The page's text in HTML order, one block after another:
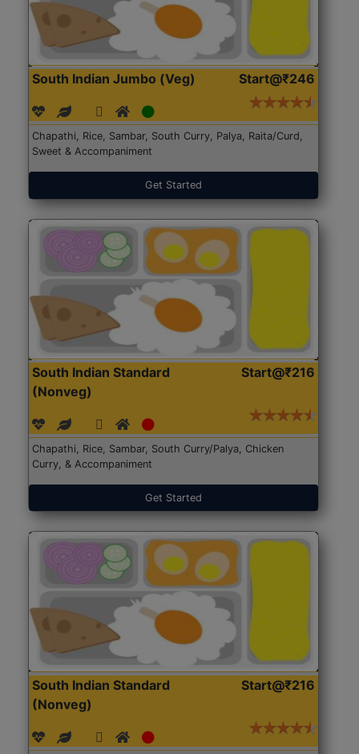
South Indian Jumbo (Veg) Start@₹246
Chapathi, Rice, Sambar, South Curry, Palya, Raita/Curd,
Sweet & Accompaniment
Get Started
South Indian Standard
(Nonveg)
Start@₹216
Chapathi, Rice, Sambar, South Curry/Palya, Chicken
Curry, & Accompaniment
Get Started
South Indian Standard
(Nonveg)
Start@₹216